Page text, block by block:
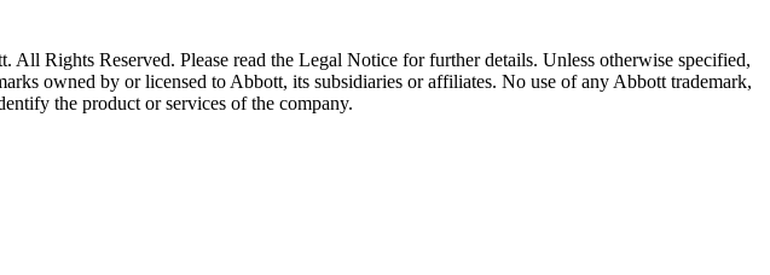
All Rights Reserved. Please read the Legal Notice for further details. Unless otherwise specified,
owned by or licensed to Abbott, its subsidiaries or affiliates. No use of any Abbott trademark,
the product or services of the company.